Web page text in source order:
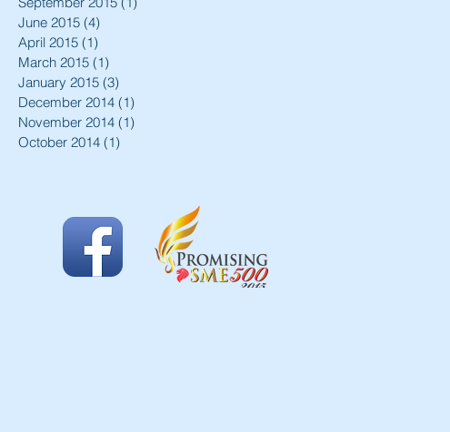
June 2015 (4)
April 2015 (1)
March 2015 (1)
January 2015 (3)
December 2014 (1)
November 2014 (1)
October 2014 (1)